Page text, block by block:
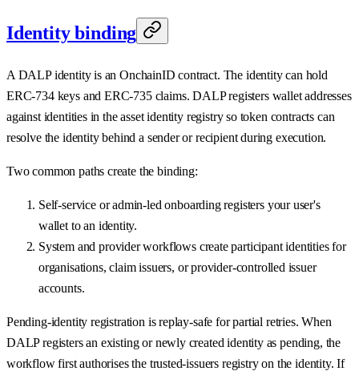
Identity binding
A DALP identity is an OnchainID contract. The identity can hold
ERC-734 keys and ERC-735 claims. DALP registers wallet addresses
against identities in the asset identity registry so token contracts can
resolve the identity behind a sender or recipient during execution.
Two common paths create the binding:
Self-service or admin-led onboarding registers your user's
wallet to an identity.
System and provider workflows create participant identities for
organisations, claim issuers, or provider-controlled issuer
accounts.
Pending-identity registration is replay-safe for partial retries. When
DALP registers an existing or newly created identity as pending, the
workflow first authorises the trusted-issuers registry on the identity. If